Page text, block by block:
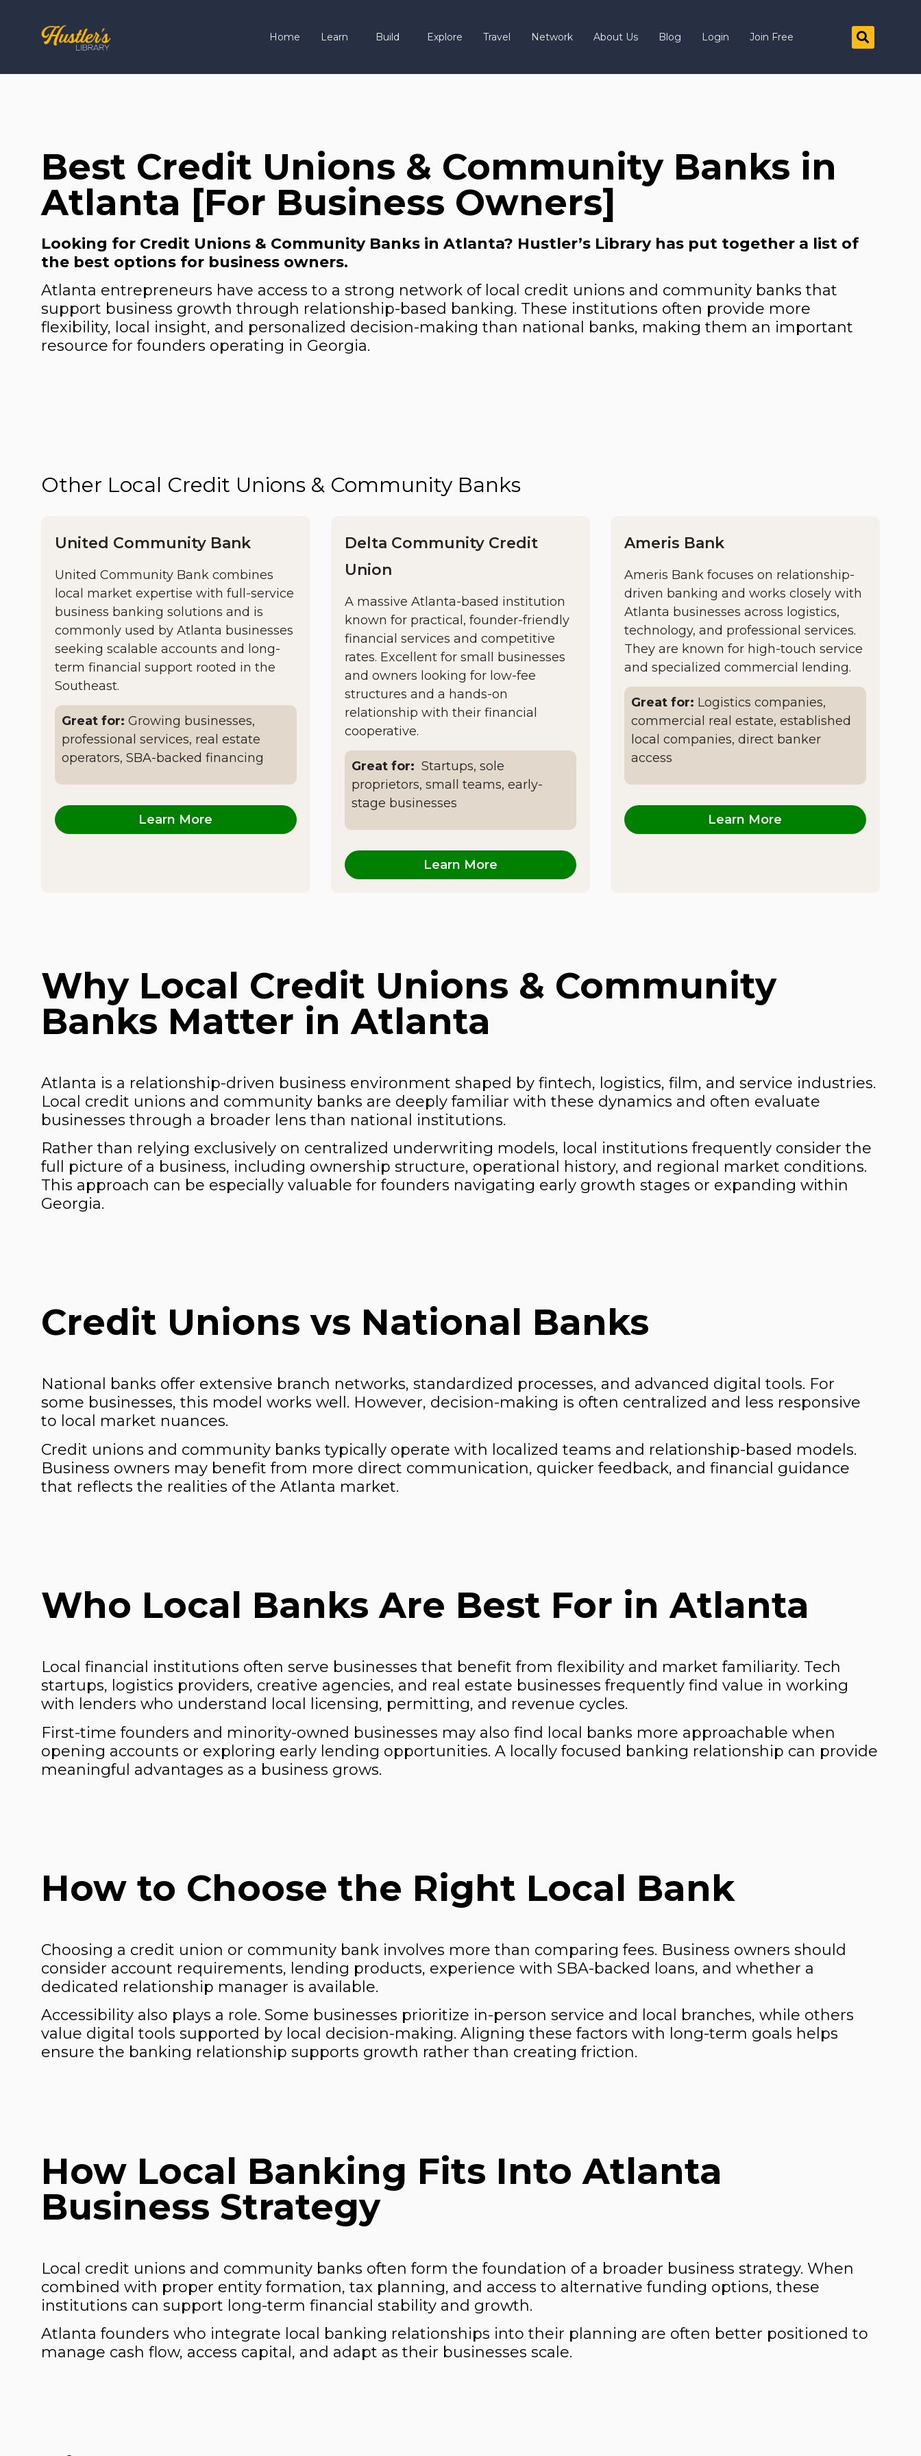
Home Learn Build Explore Travel Network About Us Blog Login Join Free
Best Credit Unions & Community Banks in
Atlanta [For Business Owners]
Looking for Credit Unions & Community Banks in Atlanta? Hustler’s Library has put together a list of
the best options for business owners.
Atlanta entrepreneurs have access to a strong network of local credit unions and community banks that
support business growth through relationship-based banking. These institutions often provide more
flexibility, local insight, and personalized decision-making than national banks, making them an important
resource for founders operating in Georgia.
Other Local Credit Unions & Community Banks
United Community Bank
United Community Bank combines
local market expertise with full-service
business banking solutions and is
commonly used by Atlanta businesses
seeking scalable accounts and long-
term financial support rooted in the
Southeast.
Great for: Growing businesses,
professional services, real estate
operators, SBA-backed financing
Learn More
Delta Community Credit
Union
A massive Atlanta-based institution
known for practical, founder-friendly
financial services and competitive
rates. Excellent for small businesses
and owners looking for low-fee
structures and a hands-on
relationship with their financial
cooperative.
Great for: Startups, sole
proprietors, small teams, early-
stage businesses
Learn More
Ameris Bank
Ameris Bank focuses on relationship-
driven banking and works closely with
Atlanta businesses across logistics,
technology, and professional services.
They are known for high-touch service
and specialized commercial lending.
Great for: Logistics companies,
commercial real estate, established
local companies, direct banker
access
Learn More
Why Local Credit Unions & Community
Banks Matter in Atlanta
Atlanta is a relationship-driven business environment shaped by fintech, logistics, film, and service industries.
Local credit unions and community banks are deeply familiar with these dynamics and often evaluate
businesses through a broader lens than national institutions.
Rather than relying exclusively on centralized underwriting models, local institutions frequently consider the
full picture of a business, including ownership structure, operational history, and regional market conditions.
This approach can be especially valuable for founders navigating early growth stages or expanding within
Georgia.
Credit Unions vs National Banks
National banks offer extensive branch networks, standardized processes, and advanced digital tools. For
some businesses, this model works well. However, decision-making is often centralized and less responsive
to local market nuances.
Credit unions and community banks typically operate with localized teams and relationship-based models.
Business owners may benefit from more direct communication, quicker feedback, and financial guidance
that reflects the realities of the Atlanta market.
Who Local Banks Are Best For in Atlanta
Local financial institutions often serve businesses that benefit from flexibility and market familiarity. Tech
startups, logistics providers, creative agencies, and real estate businesses frequently find value in working
with lenders who understand local licensing, permitting, and revenue cycles.
First-time founders and minority-owned businesses may also find local banks more approachable when
opening accounts or exploring early lending opportunities. A locally focused banking relationship can provide
meaningful advantages as a business grows.
How to Choose the Right Local Bank
Choosing a credit union or community bank involves more than comparing fees. Business owners should
consider account requirements, lending products, experience with SBA-backed loans, and whether a
dedicated relationship manager is available.
Accessibility also plays a role. Some businesses prioritize in-person service and local branches, while others
value digital tools supported by local decision-making. Aligning these factors with long-term goals helps
ensure the banking relationship supports growth rather than creating friction.
How Local Banking Fits Into Atlanta
Business Strategy
Local credit unions and community banks often form the foundation of a broader business strategy. When
combined with proper entity formation, tax planning, and access to alternative funding options, these
institutions can support long-term financial stability and growth.
Atlanta founders who integrate local banking relationships into their planning are often better positioned to
manage cash flow, access capital, and adapt as their businesses scale.